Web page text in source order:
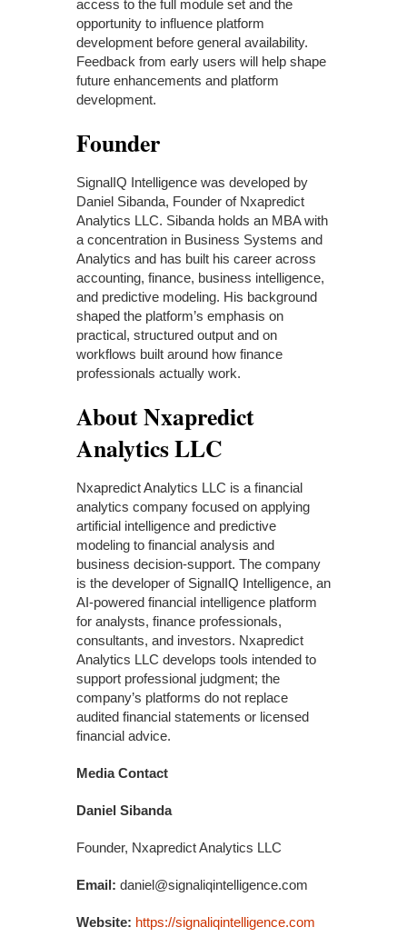
access to the full module set and the
opportunity to influence platform
development before general availability.
Feedback from early users will help shape
future enhancements and platform
development.
Founder
SignalIQ Intelligence was developed by
Daniel Sibanda, Founder of Nxapredict
Analytics LLC. Sibanda holds an MBA with
a concentration in Business Systems and
Analytics and has built his career across
accounting, finance, business intelligence,
and predictive modeling. His background
shaped the platform’s emphasis on
practical, structured output and on
workflows built around how finance
professionals actually work.
About Nxapredict
Analytics LLC
Nxapredict Analytics LLC is a financial
analytics company focused on applying
artificial intelligence and predictive
modeling to financial analysis and
business decision-support. The company
is the developer of SignalIQ Intelligence, an
AI-powered financial intelligence platform
for analysts, finance professionals,
consultants, and investors. Nxapredict
Analytics LLC develops tools intended to
support professional judgment; the
company’s platforms do not replace
audited financial statements or licensed
financial advice.
Media Contact
Daniel Sibanda
Founder, Nxapredict Analytics LLC
Email: daniel@signaliqintelligence.com
Website: https://signaliqintelligence.com